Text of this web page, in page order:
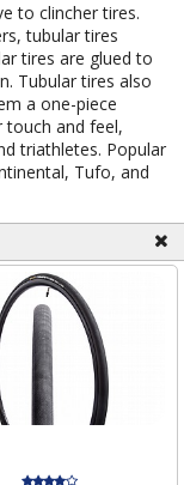
to clincher tires.
tubular tires
tires are glued to
Tubular tires also
a one-piece
touch and feel,
triathletes. Popular
Tufo, and